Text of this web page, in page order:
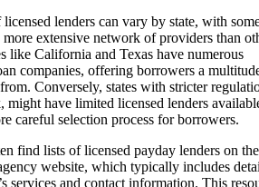
lenders can vary by state, with
more extensive network of providers than
like California and Texas have numerous
companies, offering borrowers a
Conversely, states with stricter
might have limited licensed lenders
careful selection process for borrowers.
find lists of licensed payday lenders on
website, which typically includes
services and contact information. This